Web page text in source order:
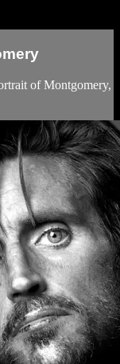
of Montgomery,